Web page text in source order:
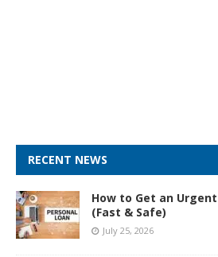
RECENT NEWS
How to Get an Urgent
(Fast & Safe)
July 25, 2026